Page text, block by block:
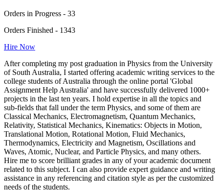
Orders in Progress - 33
Orders Finished - 1343
Hire Now
After completing my post graduation in Physics from the University
of South Australia, I started offering academic writing services to the
college students of Australia through the online portal 'Global
Assignment Help Australia' and have successfully delivered 1000+
projects in the last ten years. I hold expertise in all the topics and
sub-fields that fall under the term Physics, and some of them are
Classical Mechanics, Electromagnetism, Quantum Mechanics,
Relativity, Statistical Mechanics, Kinematics: Objects in Motion,
Translational Motion, Rotational Motion, Fluid Mechanics,
Thermodynamics, Electricity and Magnetism, Oscillations and
Waves, Atomic, Nuclear, and Particle Physics, and many others.
Hire me to score brilliant grades in any of your academic document
related to this subject. I can also provide expert guidance and writing
assistance in any referencing and citation style as per the customized
needs of the students.